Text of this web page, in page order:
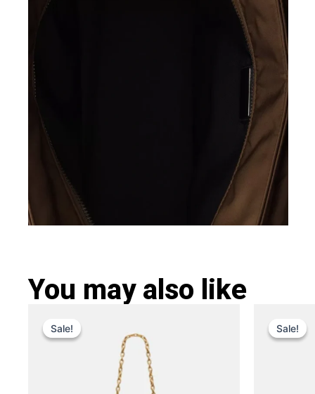
You may also like
Sale!
Sale!price
price
£ 189.
variants.
Sale!
Sale!price